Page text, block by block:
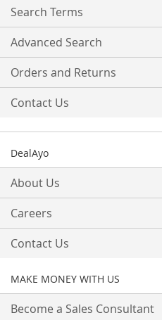
Search Terms
Advanced Search
Orders and Returns
Contact Us
DealAyo
About Us
Careers
Contact Us
MAKE MONEY WITH US
Become a Sales Consultant